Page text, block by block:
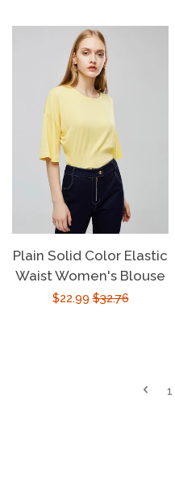
Plain Solid Color Elastic
Waist Women's Blouse
Sale
$22.99Regular
$32.76
1